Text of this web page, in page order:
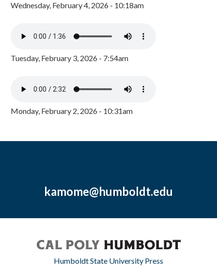
Wednesday, February 4, 2026 - 10:18am
Tuesday, February 3, 2026 - 7:54am
Monday, February 2, 2026 - 10:31am
kamome@humboldt.edu
Humboldt State University Press